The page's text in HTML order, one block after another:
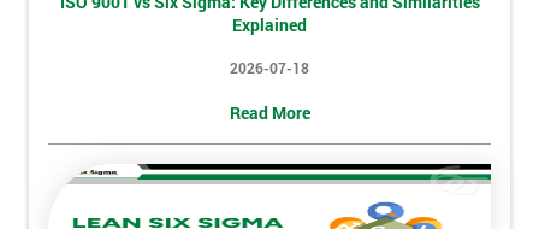
Explained
2026-07-18
Read More
* Phone